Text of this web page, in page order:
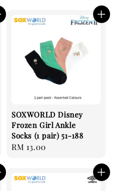
SOXWORLD Disney
Frozen Girl Ankle
Socks (1 pair) 51-188
Regular
RM 13.00